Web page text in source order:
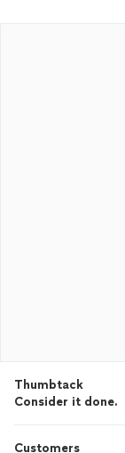
Thumbtack
Consider it done.
Customers